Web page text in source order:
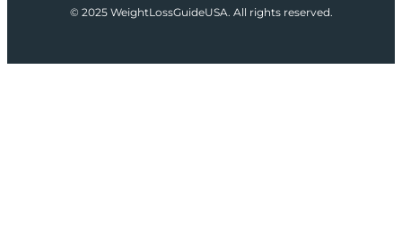
© 2025 WeightLossGuideUSA. All rights reserved.